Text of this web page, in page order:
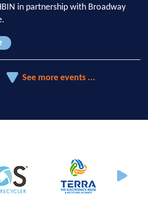
in partnership with Broadway
See more events ...